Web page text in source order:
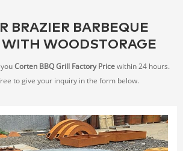
BRAZIER BARBEQUE
WITH WOODSTORAGE
Corten BBQ Grill Factory Pricewithin 24 hours.
to give your inquiry in the form below.